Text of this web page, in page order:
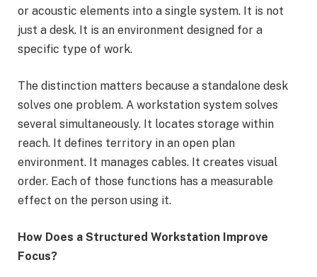
or acoustic elements into a single system. It is not
just a desk. It is an environment designed for a
specific type of work.
The distinction matters because a standalone desk
solves one problem. A workstation system solves
several simultaneously. It locates storage within
reach. It defines territory in an open plan
environment. It manages cables. It creates visual
order. Each of those functions has a measurable
effect on the person using it.
How Does a Structured Workstation Improve
Focus?